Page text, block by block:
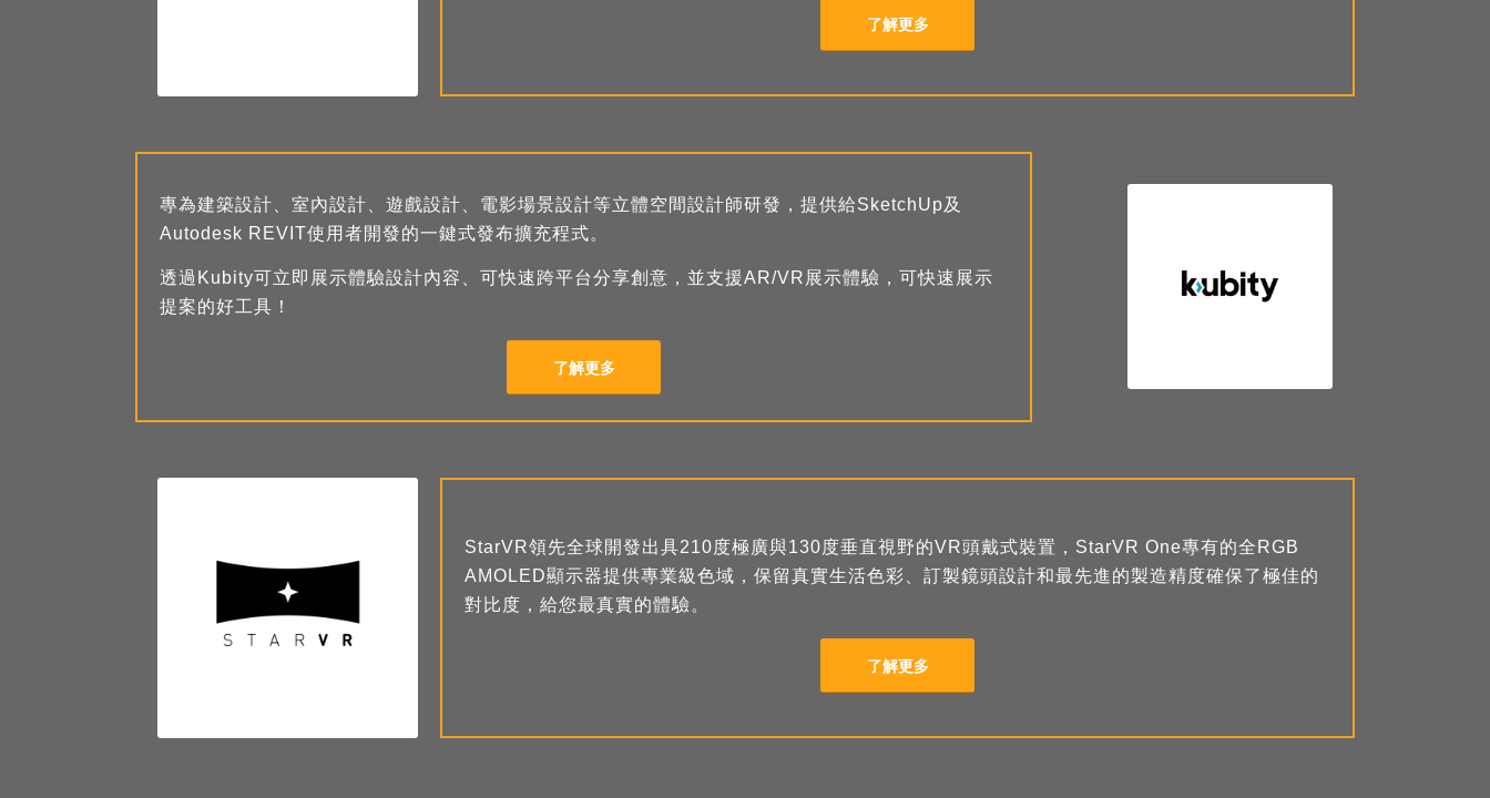
了解更多
專為建築設計、室內設計、遊戲設計、電影場景設計等立體空間設計師研發，提供給SketchUp及
Autodesk REVIT使用者開發的一鍵式發布擴充程式。
透過Kubity可立即展示體驗設計內容、可快速跨平台分享創意，並支援AR/VR展示體驗，可快速展示
提案的好工具！
了解更多
StarVR領先全球開發出具210度極廣與130度垂直視野的VR頭戴式裝置，StarVR One專有的全RGB
AMOLED顯示器提供專業級色域，保留真實生活色彩、訂製鏡頭設計和最先進的製造精度確保了極佳的
對比度，給您最真實的體驗。
了解更多